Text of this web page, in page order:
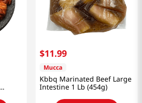
$11.99
Mucca
Kbbq Marinated Beef Large
Intestine 1 Lb (454g)